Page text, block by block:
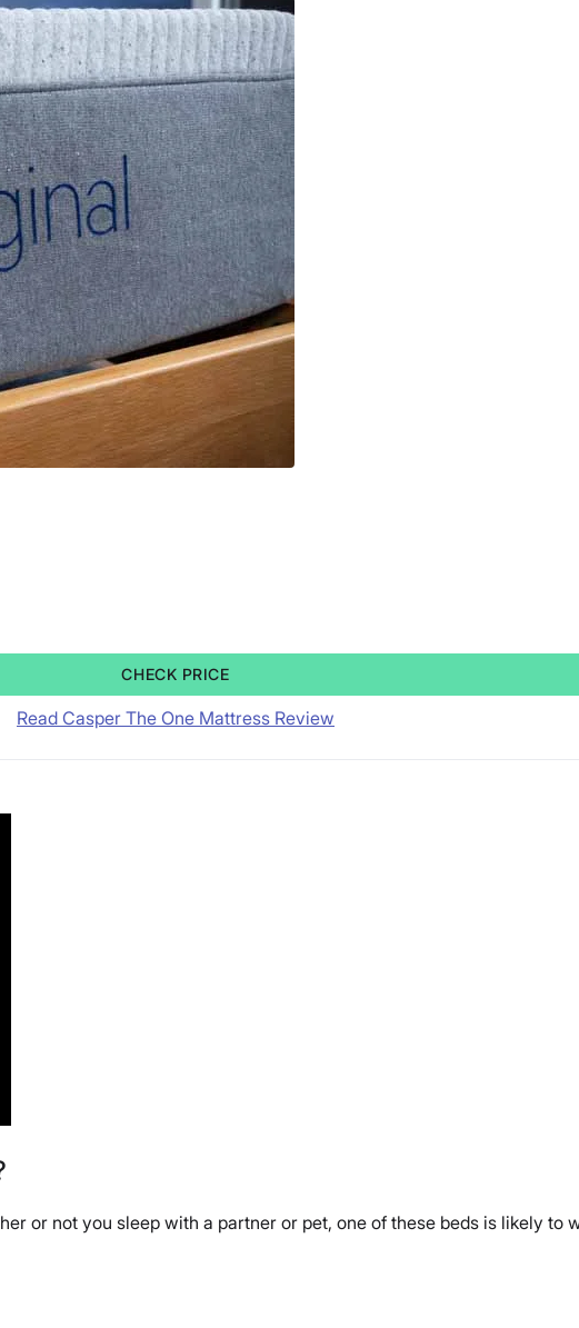
CHECK PRICE
Read Casper The One Mattress Review
or not you sleep with a partner or pet, one of these beds is likely to